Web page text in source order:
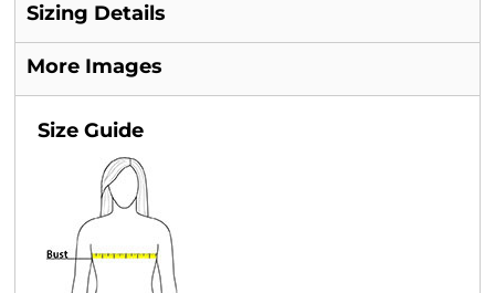
Sizing Details
More Images
Size Guide